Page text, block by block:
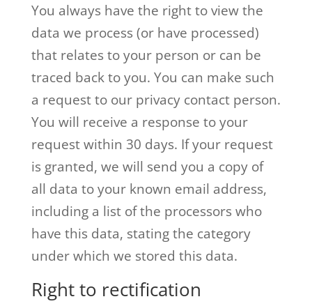
You always have the right to view the
data we process (or have processed)
that relates to your person or can be
traced back to you. You can make such
a request to our privacy contact person.
You will receive a response to your
request within 30 days. If your request
is granted, we will send you a copy of
all data to your known email address,
including a list of the processors who
have this data, stating the category
under which we stored this data.
Right to rectification